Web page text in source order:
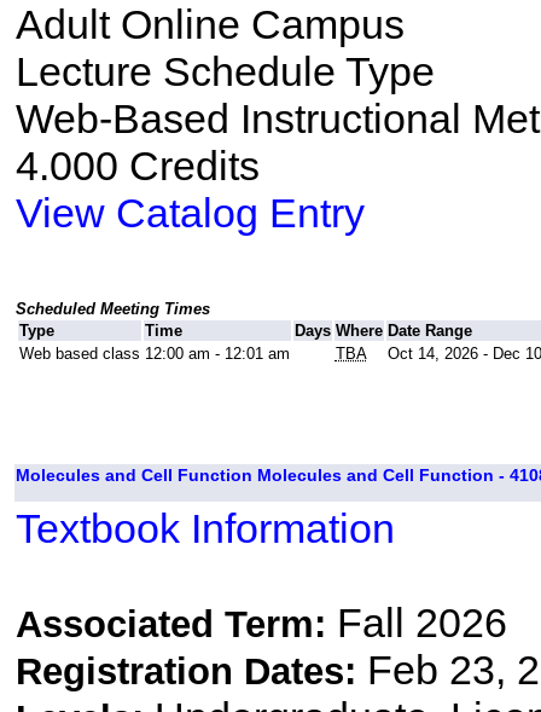
Adult Online Campus
Lecture Schedule Type
Web-Based Instructional
4.000 Credits
View Catalog Entry
Scheduled Meeting Times
Type
Time Days Where Date Range
Web based class 12:00 am - 12:01 am TBA Oct 14, 2026 - Dec
Molecules and Cell Function Molecules and Cell Function -
Textbook Information
Associated Term: Fall 2026
Registration Dates: Feb 23,